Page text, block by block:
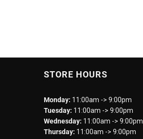
STORE HOURS
Monday: 11:00am -> 9:00pm
Tuesday: 11:00am -> 9:00pm
Wednesday: 11:00am -> 9:00pm
Thursday: 11:00am -> 9:00pm